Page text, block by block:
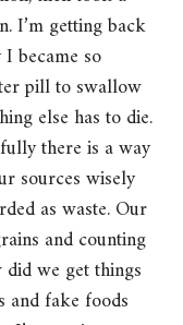
I’m getting back
became so
pill to swallow
else has to die.
there is a way
sources wisely
as waste. Our
and counting
did we get things
and fake foods